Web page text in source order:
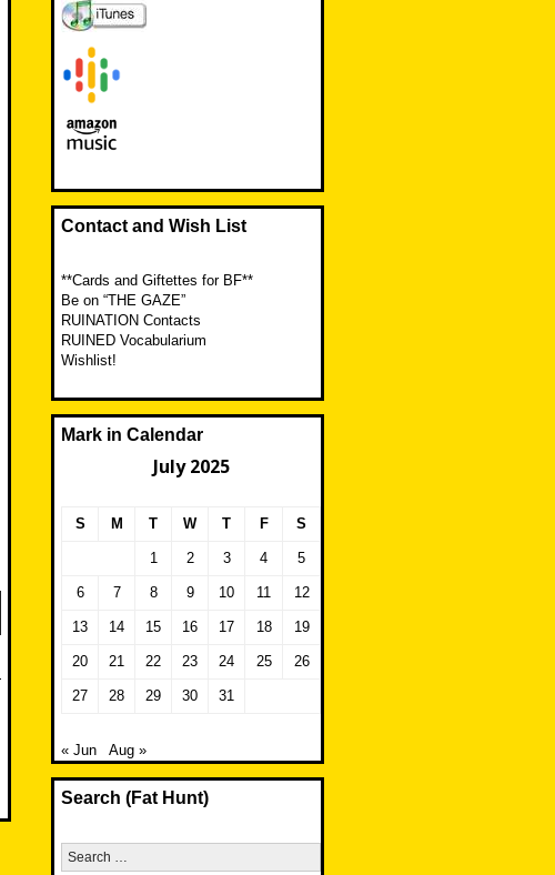
Contact and Wish List
**Cards and Giftettes for BF**
Be on “THE GAZE”
RUINATION Contacts
RUINED Vocabularium
Wishlist!
Mark in Calendar
July 2025
S M T W T F S
1 2 3 4 5
6 7 8 9 10 11 12
13 14 15 16 17 18 19
20 21 22 23 24 25 26
27 28 29 30 31
« Jun Aug »
Search (Fat Hunt)
Search
for: